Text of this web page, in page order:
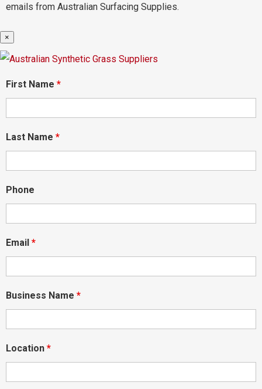
emails from Australian Surfacing Supplies.
×
First Name *
Last Name *
Phone
Email *
Business Name *
Location *